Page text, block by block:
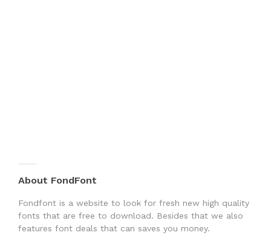
About FondFont
Fondfont is a website to look for fresh new high quality
fonts that are free to download. Besides that we also
features font deals that can saves you money.